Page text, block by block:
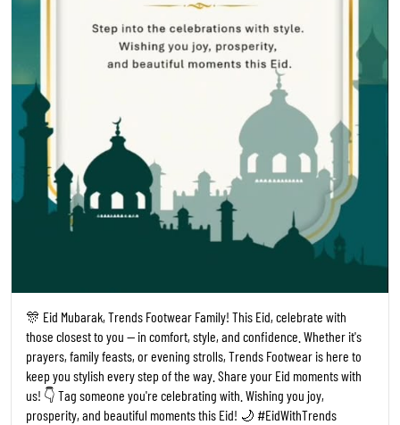
🎊 Eid Mubarak, Trends Footwear Family! This Eid, celebrate with
those closest to you — in comfort, style, and confidence. Whether it's
prayers, family feasts, or evening strolls, Trends Footwear is here to
keep you stylish every step of the way. Share your Eid moments with
us! 👇 Tag someone you're celebrating with. Wishing you joy,
prosperity, and beautiful moments this Eid! 🌙 #EidWithTrends